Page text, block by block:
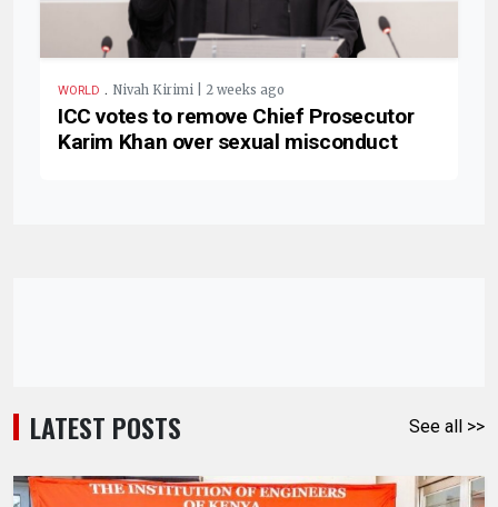
WORLD . Nivah Kirimi | 2 weeks ago
ICC votes to remove Chief Prosecutor
Karim Khan over sexual misconduct
LATEST POSTS See all >>